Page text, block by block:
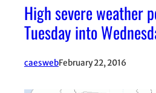
High severe weather
Tuesday into
caeswebFebruary 22, 2016